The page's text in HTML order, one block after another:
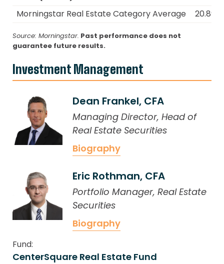
Morningstar Real Estate Category Average
20.89
Source: Morningstar. Past performance does not
guarantee future results.
Investment Management
Dean Frankel, CFA
Managing Director, Head of
Real Estate Securities
Biography
Eric Rothman, CFA
Portfolio Manager, Real Estate
Securities
Biography
Fund:
CenterSquare Real Estate Fund